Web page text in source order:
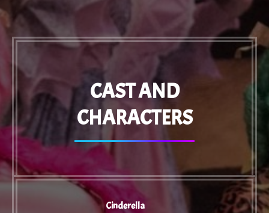
CAST AND
CHARACTERS
Cinderella